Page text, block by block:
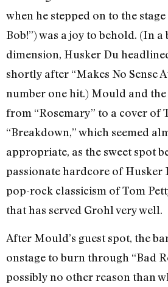
when he stepped on to the
Bob!”) was a joy to behold. (In
dimension, Husker Du
shortly after “Makes No Sense
number one hit.) Mould and the
from “Rosemary” to a cover of
“Breakdown,” which seemed
appropriate, as the sweet spot
passionate hardcore of Husker
pop-rock classicism of Tom
that has served Grohl very well.
After Mould’s guest spot, the
onstage to burn through “Bad
possibly no other reason than